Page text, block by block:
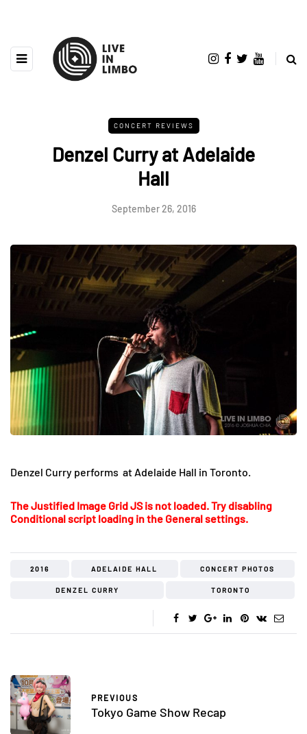
CONCERT REVIEWS
Denzel Curry at Adelaide
Hall
September 26, 2016
Denzel Curry performs at Adelaide Hall in Toronto.
The Justified Image Grid JS is not loaded. Try disabling
Conditional script loading in the General settings.
2016 ADELAIDE HALL CONCERT PHOTOS
DENZEL CURRY TORONTO
PREVIOUS
Tokyo Game Show Recap